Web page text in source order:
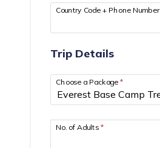
Country Code + Phone Number
Trip Details
Choose a Package *
No. of Adults *